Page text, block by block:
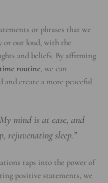
or phrases that we
or out loud, with the
and beliefs. By affirming
routine, we can
create a more peaceful
mind is at ease, and
rejuvenating sleep.”
taps into the power of
positive statements, we